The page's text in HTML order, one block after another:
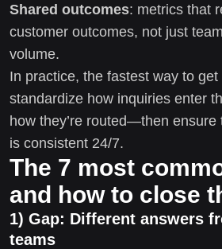
Shared outcomes: metrics that
customer outcomes, not just
volume.
In practice, the fastest way to
standardize how inquiries enter
how they’re routed—then ensure
is consistent 24/7.
The 7 most
and how to close
1) Gap: Different answers
teams